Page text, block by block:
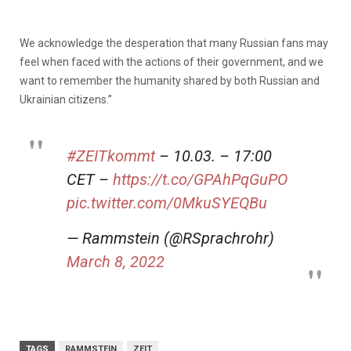
We acknowledge the desperation that many Russian fans may
feel when faced with the actions of their government, and we
want to remember the humanity shared by both Russian and
Ukrainian citizens.”
#ZEITkommt– 10.03. – 17:00
CET – https://t.co/GPAhPqGuPO
pic.twitter.com/0MkuSYEQBu
— Rammstein (@RSprachrohr)
March 8, 2022